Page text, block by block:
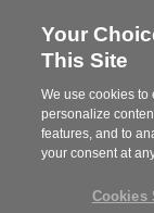
Your
This Site
We use cookies
personalize
features, and to
your consent at
Cookies